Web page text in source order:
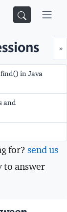
»
in Java
and
for? send us
to answer